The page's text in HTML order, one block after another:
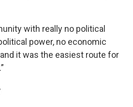
with really no political
power, no economic
it was the easiest route for